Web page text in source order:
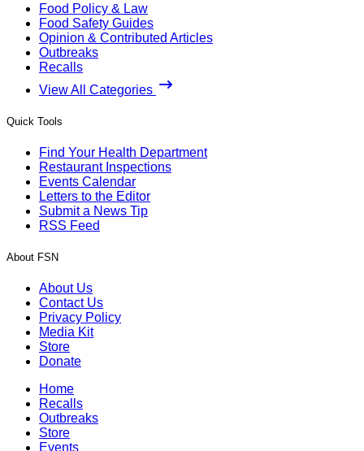
Food Policy & Law
Food Safety Guides
Opinion & Contributed Articles
Outbreaks
Recalls
View All Categories
Quick Tools
Find Your Health Department
Restaurant Inspections
Events Calendar
Letters to the Editor
Submit a News Tip
RSS Feed
About FSN
About Us
Contact Us
Privacy Policy
Media Kit
Store
Donate
Home
Recalls
Outbreaks
Store
Events